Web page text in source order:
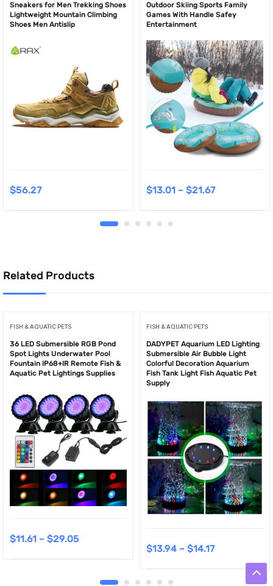
Sneakers for Men Trekking Shoes
Lightweight Mountain Climbing
Shoes Men Antislip
$56.27
Outdoor Skiing Sports Family
Games With Handle Safey
Entertainment
$13.01 – $21.67
Related Products
FISH & AQUATIC PETS
36 LED Submersible RGB Pond
Spot Lights Underwater Pool
Fountain IP68+IR Remote Fish &
Aquatic Pet Lightings Supplies
$11.61 – $29.05
FISH & AQUATIC PETS
DADYPET Aquarium LED Lighting
Submersible Air Bubble Light
Colorful Decoration Aquarium
Fish Tank Light Fish Aquatic Pet
Supply
$13.94 – $14.17